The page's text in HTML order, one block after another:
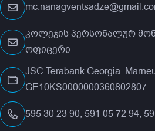
კოლეჯის პერსონალურ
ოფიცერი
JSC Terabank Georgia.
GE10KS0000000360802807
595 30 23 90, 591 05 72 94,